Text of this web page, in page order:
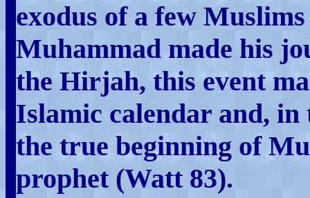
exodus of a few
Muhammad made his
the Hirjah, this event
Islamic calendar and,
the true beginning of
prophet (Watt 83).